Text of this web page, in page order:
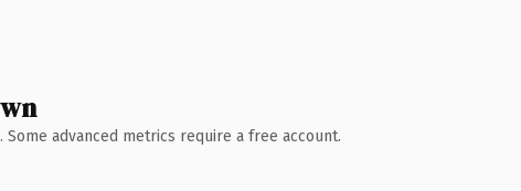
advanced metrics require a free account.